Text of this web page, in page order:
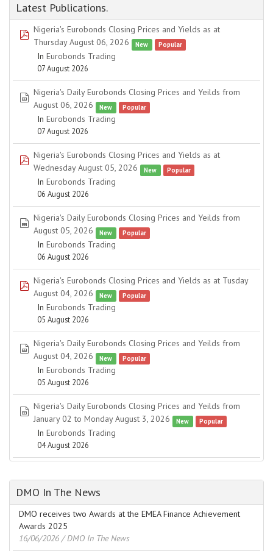
Latest Publications.
pdf
Nigeria's Eurobonds Closing Prices and Yields as at
Thursday August 06, 2026
New Popular
In Eurobonds Trading
07 August 2026
spreadsheet
Nigeria's Daily Eurobonds Closing Prices and Yeilds from
August 06, 2026
New Popular
In Eurobonds Trading
07 August 2026
pdf
Nigeria's Eurobonds Closing Prices and Yields as at
Wednesday August 05, 2026
New Popular
In Eurobonds Trading
06 August 2026
spreadsheet
Nigeria's Daily Eurobonds Closing Prices and Yeilds from
August 05, 2026
New Popular
In Eurobonds Trading
06 August 2026
pdf
Nigeria's Eurobonds Closing Prices and Yields as at Tusday
August 04, 2026
New Popular
In Eurobonds Trading
05 August 2026
spreadsheet
Nigeria's Daily Eurobonds Closing Prices and Yeilds from
August 04, 2026
New Popular
In Eurobonds Trading
05 August 2026
spreadsheet
Nigeria's Daily Eurobonds Closing Prices and Yeilds from
January 02 to Monday August 3, 2026
New Popular
In Eurobonds Trading
04 August 2026
DMO In The News
DMO receives two Awards at the EMEA Finance Achievement
Awards 2025
16/06/2026 / DMO In The News